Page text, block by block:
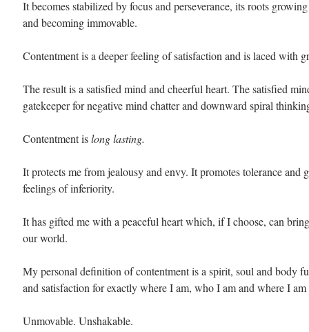
It becomes stabilized by focus and perseverance, its roots
and becoming immovable.
Contentment is a deeper feeling of satisfaction and is laced with
The result is a satisfied mind and cheerful heart. The satisfied
gatekeeper for negative mind chatter and downward spiral
Contentment is long lasting.
It protects me from jealousy and envy. It promotes tolerance and
feelings of inferiority.
It has gifted me with a peaceful heart which, if I choose, can
our world.
My personal definition of contentment is a spirit, soul and body
and satisfaction for exactly where I am, who I am and where I
Unmovable. Unshakable.